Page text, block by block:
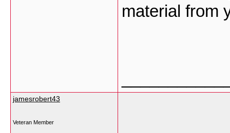
material from
jamesrobert43
Veteran Member